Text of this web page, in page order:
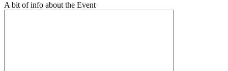
A bit of info about the Event